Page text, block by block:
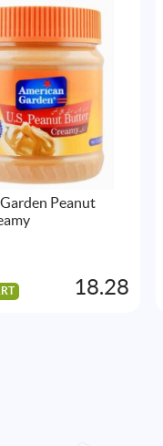
Peanut
18.28